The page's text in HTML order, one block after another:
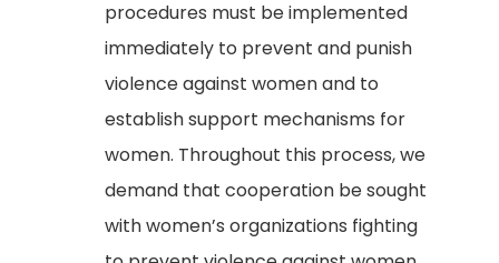
procedures must be implemented
immediately to prevent and punish
violence against women and to
establish support mechanisms for
women. Throughout this process, we
demand that cooperation be sought
with women’s organizations fighting